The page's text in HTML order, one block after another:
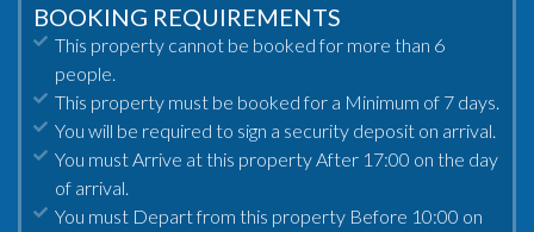
BOOKING REQUIREMENTS
This property cannot be booked for more than 6
people.
This property must be booked for a Minimum of 7 days.
You will be required to sign a security deposit on arrival.
You must Arrive at this property After 17:00 on the day
of arrival.
You must Depart from this property Before 10:00 on